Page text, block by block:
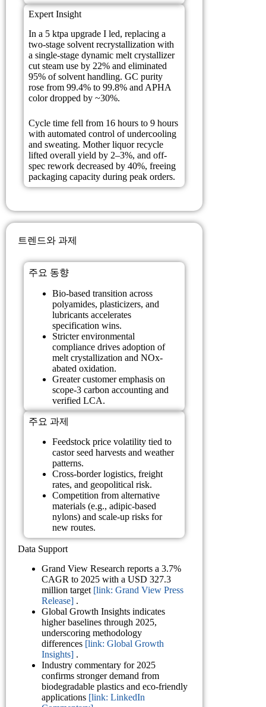
Expert Insight
In a 5 ktpa upgrade I led, replacing a
two-stage solvent recrystallization with
a single-stage dynamic melt crystallizer
cut steam use by 22% and eliminated
95% of solvent handling. GC purity
rose from 99.4% to 99.8% and APHA
color dropped by ~30%.
Cycle time fell from 16 hours to 9 hours
with automated control of undercooling
and sweating. Mother liquor recycle
lifted overall yield by 2–3%, and off-
spec rework decreased by 40%, freeing
packaging capacity during peak orders.
트렌드와 과제
주요 동향
Bio-based transition across
polyamides, plasticizers, and
lubricants accelerates
specification wins.
Stricter environmental
compliance drives adoption of
melt crystallization and NOx-
abated oxidation.
Greater customer emphasis on
scope-3 carbon accounting and
verified LCA.
주요 과제
Feedstock price volatility tied to
castor seed harvests and weather
patterns.
Cross-border logistics, freight
rates, and geopolitical risk.
Competition from alternative
materials (e.g., adipic-based
nylons) and scale-up risks for
new routes.
Data Support
Grand View Research reports a 3.7%
CAGR to 2025 with a USD 327.3
million target [link: Grand View Press
Release] .
Global Growth Insights indicates
higher baselines through 2025,
underscoring methodology
differences [link: Global Growth
Insights] .
Industry commentary for 2025
confirms stronger demand from
biodegradable plastics and eco-friendly
applications [link: LinkedIn